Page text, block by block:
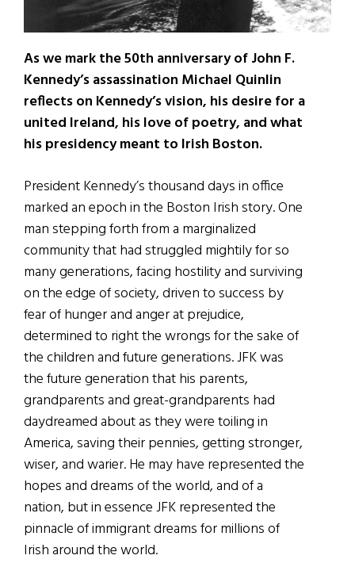
As we mark the 50th anniversary of John F.
Kennedy’s assassination Michael Quinlin
reflects on Kennedy’s vision, his desire for a
united Ireland, his love of poetry, and what
his presidency meant to Irish Boston.
President Kennedy’s thousand days in office
marked an epoch in the Boston Irish story. One
man stepping forth from a marginalized
community that had struggled mightily for so
many generations, facing hostility and surviving
on the edge of society, driven to success by
fear of hunger and anger at prejudice,
determined to right the wrongs for the sake of
the children and future generations. JFK was
the future generation that his parents,
grandparents and great-grandparents had
daydreamed about as they were toiling in
America, saving their pennies, getting stronger,
wiser, and warier. He may have represented the
hopes and dreams of the world, and of a
nation, but in essence JFK represented the
pinnacle of immigrant dreams for millions of
Irish around the world.